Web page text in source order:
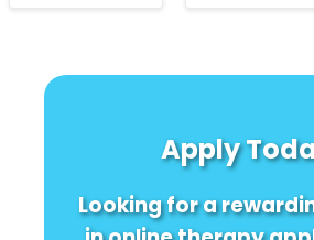
Lifestyle
Apply
Looking for a